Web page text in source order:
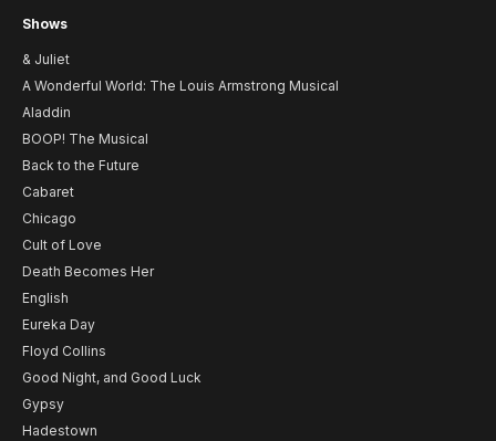
Shows
& Juliet
A Wonderful World: The Louis Armstrong Musical
Aladdin
BOOP! The Musical
Back to the Future
Cabaret
Chicago
Cult of Love
Death Becomes Her
English
Eureka Day
Floyd Collins
Good Night, and Good Luck
Gypsy
Hadestown